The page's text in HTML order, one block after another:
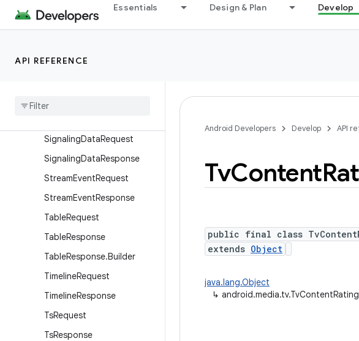
Essentials Design & Plan Develop
API REFERENCE
DsmccResponse
PesResponse
SignalingDataRequest
SignalingDataResponse
StreamEventRequest
StreamEventResponse
TableRequest
TableResponse
TableResponse.Builder
TimelineRequest
TimelineResponse
TsRequest
TsResponse
Android Developers Develop API
TvContent
public final class
extends Object
java.lang.Object
↳ android.media.tv.TvContentRating